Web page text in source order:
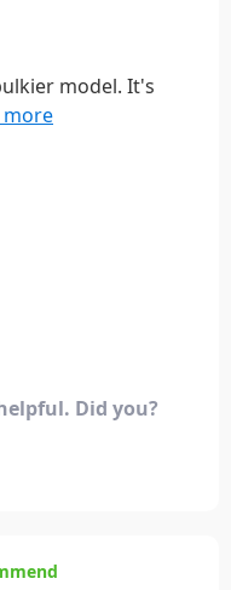
model. It's
quality and
button.
it's more
as pretty. It's a bit
phone's media
but at least I can
Did you?